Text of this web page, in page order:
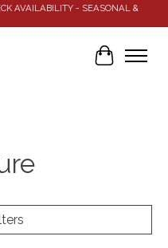
AVAILABILITY - SEASONAL &
Cart